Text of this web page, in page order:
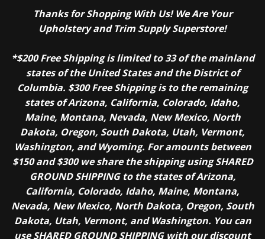
Thanks for Shopping With Us! We Are Your
Upholstery and Trim Supply Superstore!
*$200 Free Shipping is limited to 33 of the mainland
states of the United States and the District of
Columbia. $300 Free Shipping is to the remaining
states of Arizona, California, Colorado, Idaho,
Maine, Montana, Nevada, New Mexico, North
Dakota, Oregon, South Dakota, Utah, Vermont,
Washington, and Wyoming. For amounts between
$150 and $300 we share the shipping using SHARED
GROUND SHIPPING to the states of Arizona,
California, Colorado, Idaho, Maine, Montana,
Nevada, New Mexico, North Dakota, Oregon, South
Dakota, Utah, Vermont, and Washington. You can
use SHARED GROUND SHIPPING with our discount